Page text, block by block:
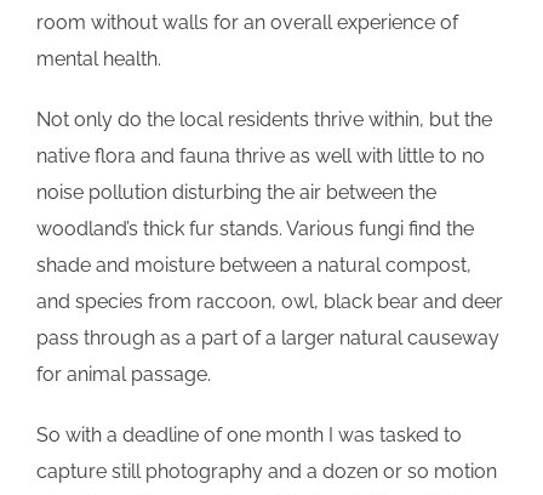
room without walls for an overall experience of
mental health.
Not only do the local residents thrive within, but the
native flora and fauna thrive as well with little to no
noise pollution disturbing the air between the
woodland’s thick fur stands. Various fungi find the
shade and moisture between a natural compost,
and species from raccoon, owl, black bear and deer
pass through as a part of a larger natural causeway
for animal passage.
So with a deadline of one month I was tasked to
capture still photography and a dozen or so motion